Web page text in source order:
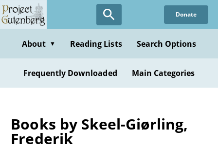
Skip
to
content
Donate
About ▼ Reading Lists Search Options
Frequently Downloaded Main Categories
Books by Skeel-Giørling,
Frederik